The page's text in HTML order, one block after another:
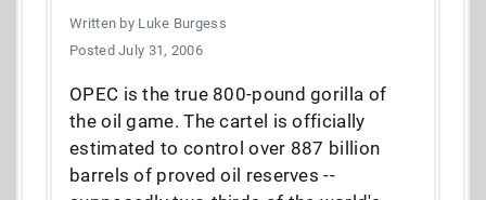
Written by Luke Burgess
Posted July 31, 2006
OPEC is the true 800-pound gorilla of
the oil game. The cartel is officially
estimated to control over 887 billion
barrels of proved oil reserves --